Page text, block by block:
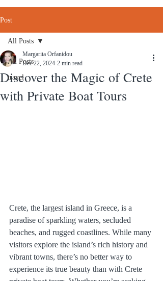
Post
All Posts
travel
All Posts
Discover the Magic of Crete
with Private Boat Tours
Margarita Orfanidou
Dec 22, 2024 2 min read
Crete, the largest island in Greece, is a
paradise of sparkling waters, secluded
beaches, and rugged coastlines. While many
visitors explore the island’s rich history and
vibrant towns, there’s no better way to
experience its true beauty than with Crete